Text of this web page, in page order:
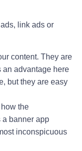
link ads or
content. They are
an advantage here
but they are easy
the
a banner app
inconspicuous